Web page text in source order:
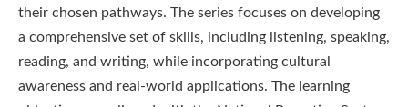
their chosen pathways. The series focuses on developing
a comprehensive set of skills, including listening, speaking,
reading, and writing, while incorporating cultural
awareness and real-world applications. The learning